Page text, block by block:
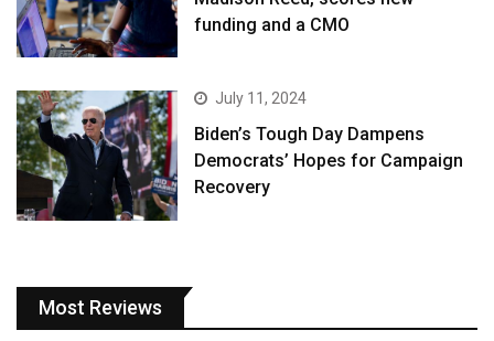
funding and a CMO
July 11, 2024
Biden’s Tough Day Dampens
Democrats’ Hopes for Campaign
Recovery
Most Reviews